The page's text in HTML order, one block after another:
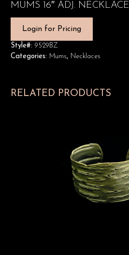
MUMS 16″ ADJ. NECKLACE
Login for Pricing
Style#: 9529BZ
Categories: Mums, Necklaces
RELATED PRODUCTS